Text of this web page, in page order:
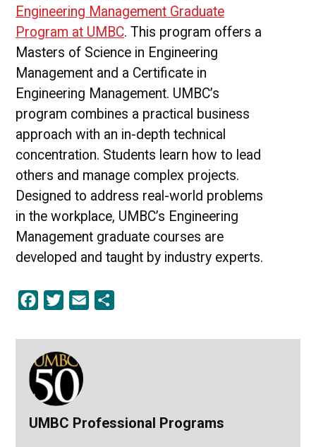
Engineering Management Graduate
Program at UMBC. This program offers a
Masters of Science in Engineering
Management and a Certificate in
Engineering Management. UMBC’s
program combines a practical business
approach with an in-depth technical
concentration. Students learn how to lead
others and manage complex projects.
Designed to address real-world problems
in the workplace, UMBC’s Engineering
Management graduate courses are
developed and taught by industry experts.
Facebook
Twitter Email
UMBC Professional Programs